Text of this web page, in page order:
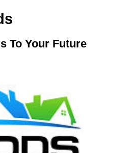
To Your Future